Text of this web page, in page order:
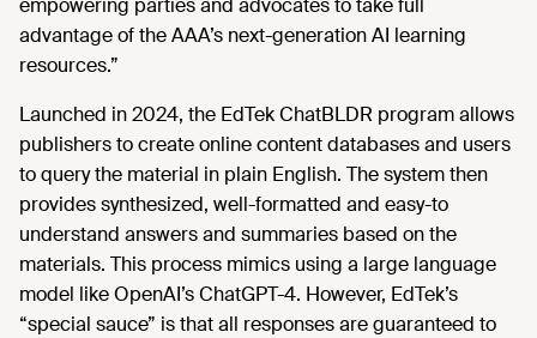
advantage of the AAA’s next-generation AI learning
resources.”
Launched in 2024, the EdTek ChatBLDR program allows
publishers to create online content databases and users
to query the material in plain English. The system then
provides synthesized, well-formatted and easy-to
understand answers and summaries based on the
materials. This process mimics using a large language
model like OpenAI’s ChatGPT-4. However, EdTek’s
“special sauce” is that all responses are guaranteed to